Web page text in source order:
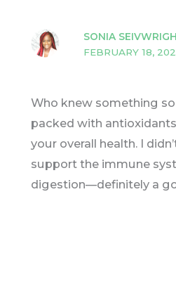
SONIA
FEBRUARY 18,
Who knew something
packed with
your overall health. I
support the immune
digestion—definitely a